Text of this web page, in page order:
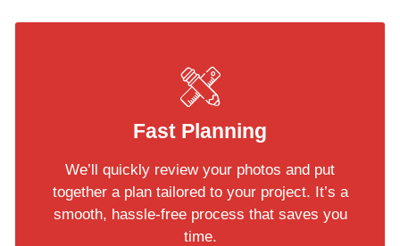
Fast Planning
We’ll quickly review your photos and put
together a plan tailored to your project. It’s a
smooth, hassle-free process that saves you
time.